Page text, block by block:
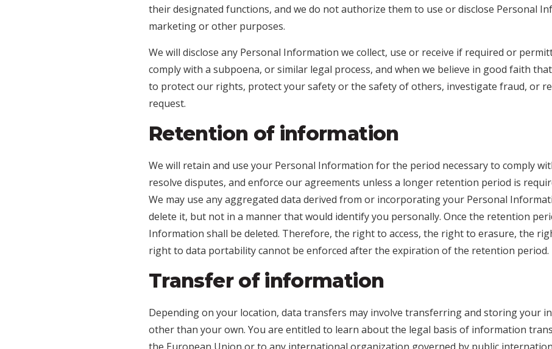
their designated functions, and we do not authorize them to use or disclose Personal
marketing or other purposes.
We will disclose any Personal Information we collect, use or receive if required or
comply with a subpoena, or similar legal process, and when we believe in good faith
to protect our rights, protect your safety or the safety of others, investigate fraud, or
request.
Retention of information
We will retain and use your Personal Information for the period necessary to comply
resolve disputes, and enforce our agreements unless a longer retention period is
We may use any aggregated data derived from or incorporating your Personal
delete it, but not in a manner that would identify you personally. Once the retention
Information shall be deleted. Therefore, the right to access, the right to erasure, the
right to data portability cannot be enforced after the expiration of the retention period.
Transfer of information
Depending on your location, data transfers may involve transferring and storing your
other than your own. You are entitled to learn about the legal basis of information